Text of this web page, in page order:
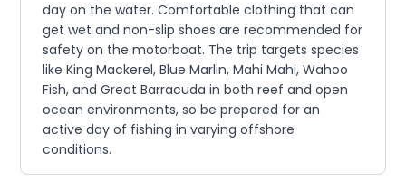
day on the water. Comfortable clothing that can
get wet and non-slip shoes are recommended for
safety on the motorboat. The trip targets species
like King Mackerel, Blue Marlin, Mahi Mahi, Wahoo
Fish, and Great Barracuda in both reef and open
ocean environments, so be prepared for an
active day of fishing in varying offshore
conditions.